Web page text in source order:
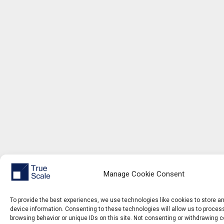
Manage Cookie Consent
To provide the best experiences, we use technologies like cookies to store
device information. Consenting to these technologies will allow us to
browsing behavior or unique IDs on this site. Not consenting or withdrawing